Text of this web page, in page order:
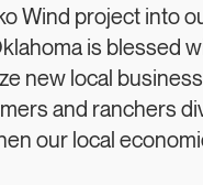
Wind project into
is blessed
new local
and ranchers
our local